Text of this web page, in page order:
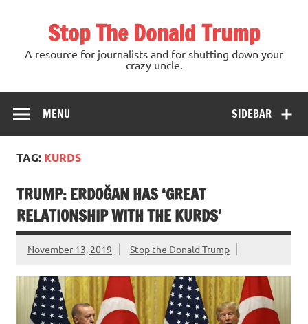
Stop The Donald Trump
A resource for journalists and for shutting down your
crazy uncle.
SIDEBAR
MENU
TAG: KURDS
TRUMP: ERDOĞAN HAS ‘GREAT
RELATIONSHIP WITH THE KURDS’
November 13, 2019 Stop the Donald Trump